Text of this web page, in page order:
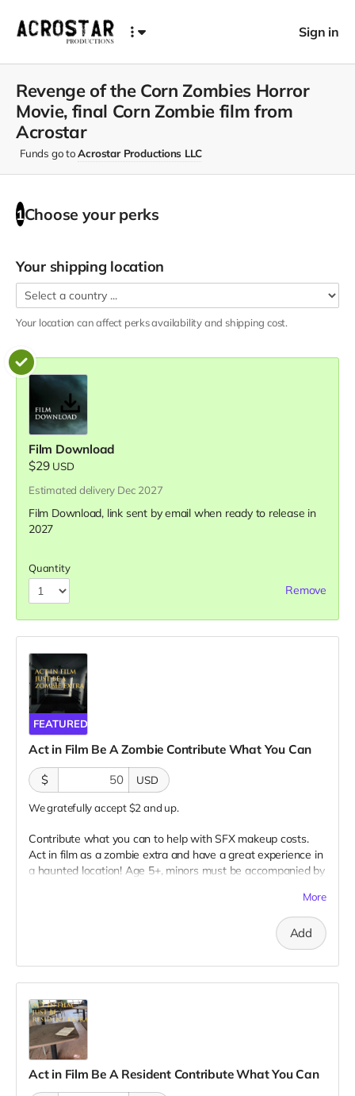
Sign in
Revenge of the Corn Zombies Horror
Movie, final Corn Zombie film from
Acrostar
Funds go toAcrostar Productions LLC
1 Choose your perks
Your shipping location
Your location can affect perksavailability and shipping cost.
Film Download
$29 USD
Estimated delivery Dec 2027
Film Download, link sent by email when ready to release in
2027
Quantity
Remove
FEATURED
Act in Film Be A Zombie Contribute What You Can
$
USD
We gratefully accept $2 and up.
Contribute what you can to help with SFX makeup costs.
Act in film as a zombie extra and have a great experience in
a haunted location! Age 5+, minors must be accompanied by
included. You must provide your own distressed wardrobe,
no bright colors, no logos, we may further distress and dirty
your clothing. Zombie walking/running class provided. Filming
in early September. Meals are provided. Cast credit on IMDB
and in film credits. You may or may not be clearly seen in
final film, although we try to make sure everyone is seen.
More
Add
Act in Film Be A Resident Contribute What You Can